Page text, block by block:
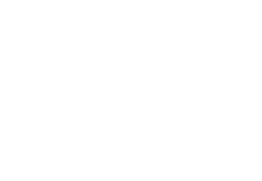
White quantity